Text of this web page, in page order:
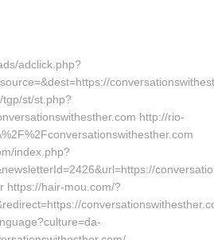
adclick.php?
tgp/st/st.php?
http://rio-
index.php?
https://hair-mou.com/?